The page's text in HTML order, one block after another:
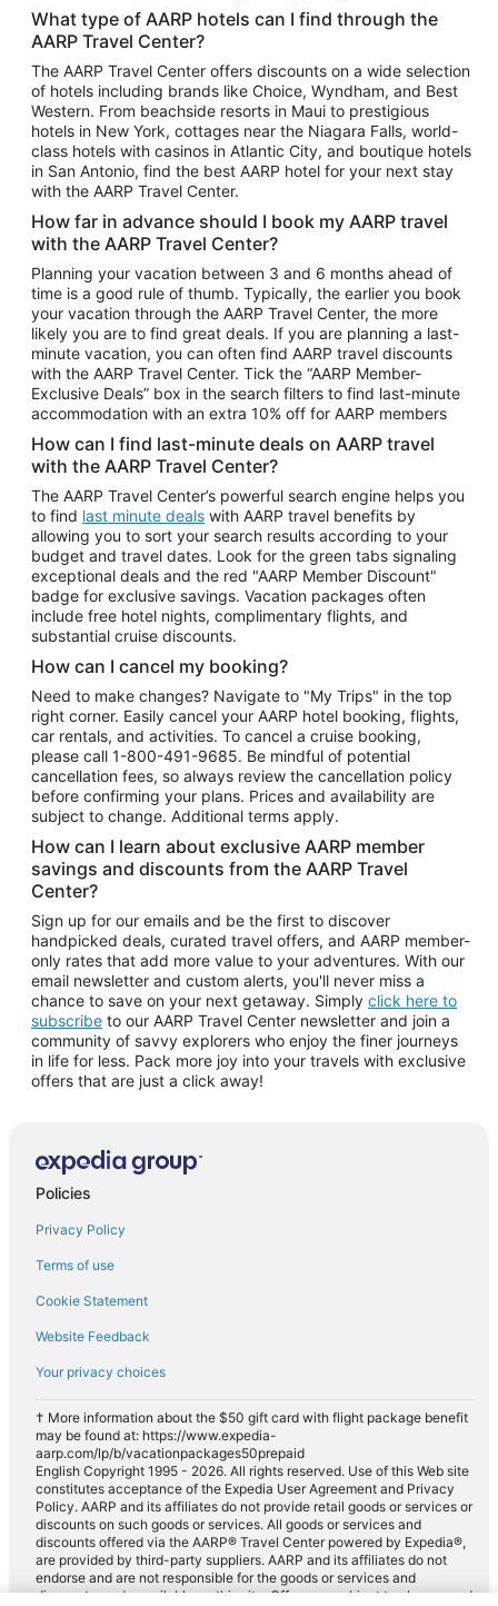
Vacation Package to Puerto Vallarta
Top Car Rental Destinations
Car Rentals in Orlando
Car Rentals in Las Vegas
Car Rentals in Phoenix
Car Rentals in Denver
Car Rentals in Los Angeles
Car Rentals in Tampa
Car Rentals in Atlanta
Car Rentals in Maui
Car Rentals in Seattle
Car Rentals in Portland
What type of AARP hotels can I find through the
AARP Travel Center?
The AARP Travel Center offers discounts on a wide selection
of hotels including brands like Choice, Wyndham, and Best
Western. From beachside resorts in Maui to prestigious
hotels in New York, cottages near the Niagara Falls, world-
class hotels with casinos in Atlantic City, and boutique hotels
in San Antonio, find the best AARP hotel for your next stay
with the AARP Travel Center.
How far in advance should I book my AARP travel
with the AARP Travel Center?
Planning your vacation between 3 and 6 months ahead of
time is a good rule of thumb. Typically, the earlier you book
your vacation through the AARP Travel Center, the more
likely you are to find great deals. If you are planning a last-
minute vacation, you can often find AARP travel discounts
with the AARP Travel Center. Tick the “AARP Member-
Exclusive Deals” box in the search filters to find last-minute
accommodation with an extra 10% off for AARP members
How can I find last-minute deals on AARP travel
with the AARP Travel Center?
The AARP Travel Center’s powerful search engine helps you
to find last minute deals with AARP travel benefits by
allowing you to sort your search results according to your
budget and travel dates. Look for the green tabs signaling
exceptional deals and the red "AARP Member Discount"
badge for exclusive savings. Vacation packages often
include free hotel nights, complimentary flights, and
substantial cruise discounts.
How can I cancel my booking?
Need to make changes? Navigate to "My Trips" in the top
right corner. Easily cancel your AARP hotel booking, flights,
car rentals, and activities. To cancel a cruise booking,
please call 1-800-491-9685. Be mindful of potential
cancellation fees, so always review the cancellation policy
before confirming your plans. Prices and availability are
subject to change. Additional terms apply.
How can I learn about exclusive AARP member
savings and discounts from the AARP Travel
Center?
Sign up for our emails and be the first to discover
handpicked deals, curated travel offers, and AARP member-
only rates that add more value to your adventures. With our
email newsletter and custom alerts, you'll never miss a
chance to save on your next getaway. Simply click here to
subscribe to our AARP Travel Center newsletter and join a
community of savvy explorers who enjoy the finer journeys
in life for less. Pack more joy into your travels with exclusive
offers that are just a click away!
Policies
Privacy Policy
Terms of use
Cookie Statement
Website Feedback
Your privacy choices
† More information about the $50 gift card with flight package benefit
may be found at: https://www.expedia-
aarp.com/lp/b/vacationpackages50prepaid
English Copyright 1995 - 2026. All rights reserved. Use of this Web site
constitutes acceptance of the Expedia User Agreement and Privacy
Policy. AARP and its affiliates do not provide retail goods or services or
discounts on such goods or services. All goods or services and
discounts offered via the AARP® Travel Center powered by Expedia®,
are provided by third-party suppliers. AARP and its affiliates do not
endorse and are not responsible for the goods or services and
discounts made available on this site. Offers are subject to change and